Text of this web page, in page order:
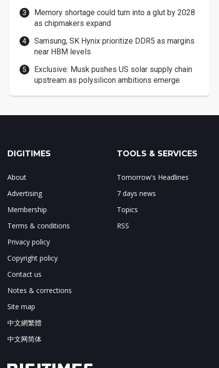
Memory shortage could turn into a glut by 2028
as chipmakers expand
Samsung, SK Hynix prioritize DDR5 as margins
near HBM levels
Exclusive: Musk pushes US solar supply chain
upstream as polysilicon ambitions emerge
DIGITIMES
About
Advertising
Membership
Terms & conditions
Privacy policy
Copyright policy
Contact us
Notes & corrections
Site map
中文網繁體
中文网简体
TOOLS & SERVICES
Tomorrow's Headlines
7 days news
Topics
RSS